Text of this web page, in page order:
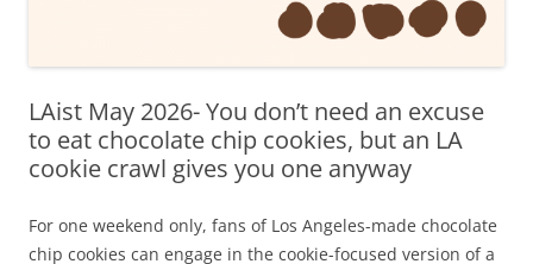
LAist May 2026- You don’t need an excuse
to eat chocolate chip cookies, but an LA
cookie crawl gives you one anyway
For one weekend only, fans of Los Angeles-made chocolate
chip cookies can engage in the cookie-focused version of a